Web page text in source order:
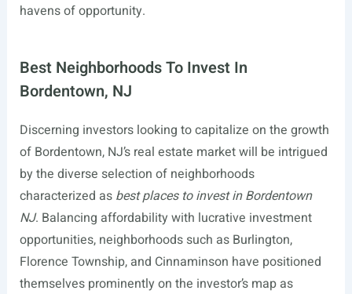
havens of opportunity.
Best Neighborhoods To Invest In
Bordentown, NJ
Discerning investors looking to capitalize on the growth
of Bordentown, NJ’s real estate market will be intrigued
by the diverse selection of neighborhoods
characterized as best places to invest in Bordentown
NJ. Balancing affordability with lucrative investment
opportunities, neighborhoods such as Burlington,
Florence Township, and Cinnaminson have positioned
themselves prominently on the investor’s map as